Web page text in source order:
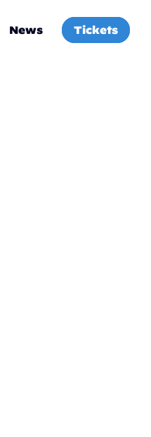
News Tickets